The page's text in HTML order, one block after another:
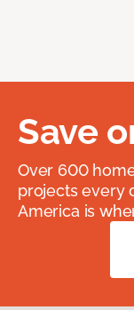
Save
Over 600
projects every
America is